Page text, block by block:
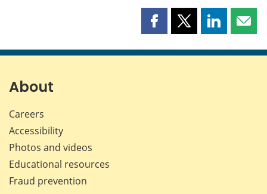
Share
page
Share
page
Share
page page
About
Careers
Accessibility
Photos and videos
Educational resources
Fraud prevention